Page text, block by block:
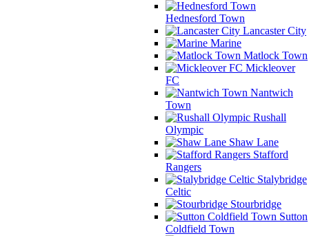
Hednesford Town
Lancaster City
Marine
Matlock Town
Mickleover
FC
Nantwich
Town
Rushall
Olympic
Shaw Lane
Stafford
Rangers
Stalybridge
Celtic
Stourbridge
Sutton
Coldfield Town